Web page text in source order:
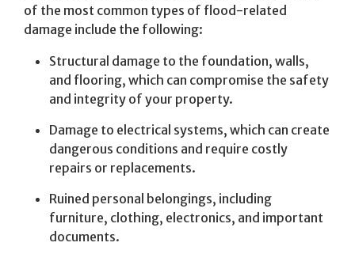
of the most common types of flood-related
damage include the following:
Structural damage to the foundation, walls,
and flooring, which can compromise the safety
and integrity of your property.
Damage to electrical systems, which can create
dangerous conditions and require costly
repairs or replacements.
Ruined personal belongings, including
furniture, clothing, electronics, and important
documents.